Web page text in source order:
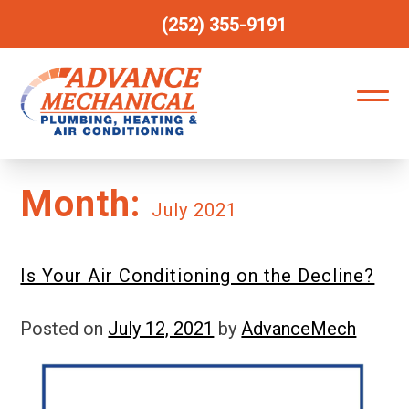
(252) 355-9191
Month: July 2021
Is Your Air Conditioning on the Decline?
Posted on July 12, 2021 byAdvanceMech